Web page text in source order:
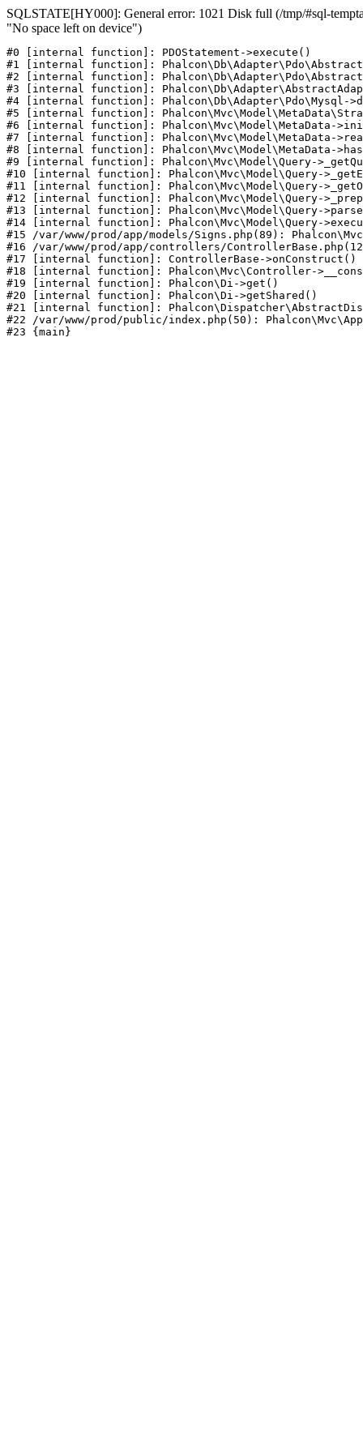
SQLSTATE[HY000]: General error: 1021 Disk full (/tmp/#sql-
"No space left on device")
#0 [internal function]: PDOStatement->execute()
#1 [internal function]:
#2 [internal function]:
#3 [internal function]:
#4 [internal function]: Phalcon\Db\Adapter\Pdo\Mysql-
#5 [internal function]:
#6 [internal function]: Phalcon\Mvc\Model\MetaData-
#7 [internal function]: Phalcon\Mvc\Model\MetaData-
#8 [internal function]: Phalcon\Mvc\Model\MetaData-
#9 [internal function]: Phalcon\Mvc\Model\Query-
#10 [internal function]: Phalcon\Mvc\Model\Query-
#11 [internal function]: Phalcon\Mvc\Model\Query-
#12 [internal function]: Phalcon\Mvc\Model\Query-
#13 [internal function]: Phalcon\Mvc\Model\Query-
#14 [internal function]: Phalcon\Mvc\Model\Query-
#15 /var/www/prod/app/models/Signs.php(89):
#16 /var/www/prod/app/controllers/
#17 [internal function]: ControllerBase->onConstruct()
#18 [internal function]: Phalcon\Mvc\Controller-
#19 [internal function]: Phalcon\Di->get()
#20 [internal function]: Phalcon\Di->getShared()
#21 [internal function]:
#22 /var/www/prod/public/index.php(50):
#23 {main}